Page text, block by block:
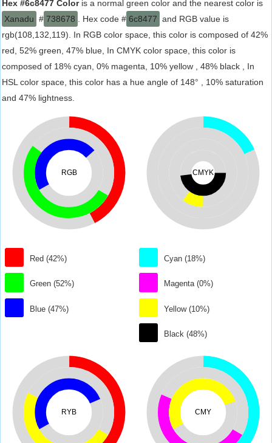
Hex #6c8477 Coloris a normal green color and the nearest color is
Xanadu # 738678 . Hex code # 6c8477 and RGB value is
rgb(108,132,119). In RGB color space, this color is composed of 42%
red, 52% green, 47% blue, In CMYK color space, this color is
composed of 18% cyan, 0% magenta, 10% yellow , 48% black , In
HSL color space, this color has a hue angle of 148° , 10% saturation
and 47% lightness.
RGB
Red (42%)
Green (52%)
Blue (47%)
CMYK
Cyan (18%)
Magenta (0%)
Yellow (10%)
Black (48%)
RYB CMY